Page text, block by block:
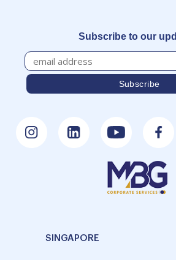
Subscribe to our
SINGAPORE